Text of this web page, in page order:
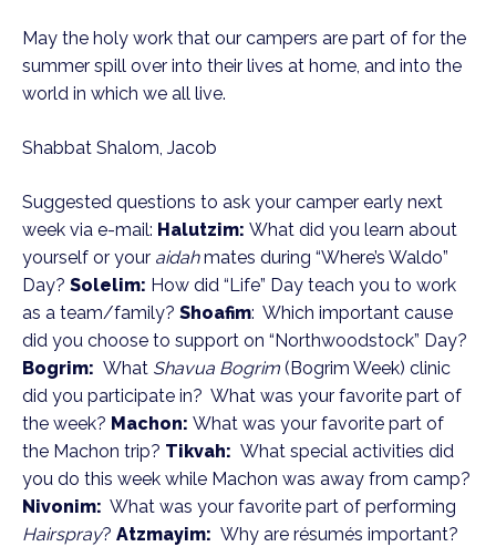
May the holy work that our campers are part of for the
summer spill over into their lives at home, and into the
world in which we all live.
Shabbat Shalom, Jacob
Suggested questions to ask your camper early next
week via e-mail: Halutzim: What did you learn about
yourself or your aidahmates during “Where’s Waldo”
Day? Solelim: How did “Life” Day teach you to work
as a team/family? Shoafim: Which important cause
did you choose to support on “Northwoodstock” Day?
Bogrim: What Shavua Bogrim (Bogrim Week) clinic
did you participate in? What was your favorite part of
the week? Machon: What was your favorite part of
the Machon trip? Tikvah: What special activities did
you do this week while Machon was away from camp?
Nivonim: What was your favorite part of performing
Hairspray? Atzmayim: Why are résumés important?